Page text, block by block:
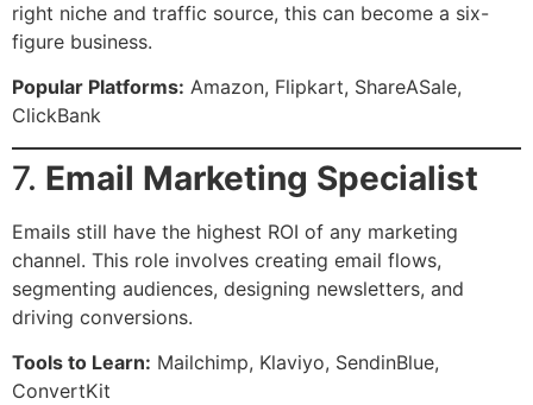
right niche and traffic source, this can become a six-
figure business.
Popular Platforms: Amazon, Flipkart, ShareASale,
ClickBank
7. Email Marketing Specialist
Emails still have the highest ROI of any marketing
channel. This role involves creating email flows,
segmenting audiences, designing newsletters, and
driving conversions.
Tools to Learn: Mailchimp, Klaviyo, SendinBlue,
ConvertKit